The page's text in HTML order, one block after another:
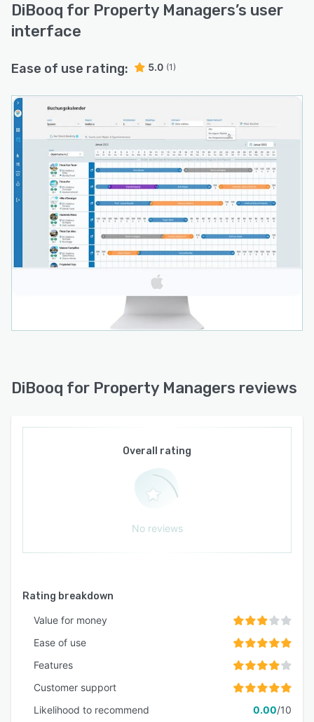
DiBooq for Property Managers’s user
interface
Ease of use rating: 5.0 (1)
DiBooq for Property Managers reviews
Overall rating
No reviews
Rating breakdown
Value for money
Ease of use
Features
Customer support
Likelihood to recommend
0.00/10